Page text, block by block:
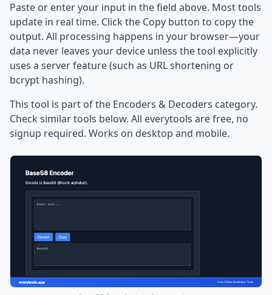
Paste or enter your input in the field above. Most tools
update in real time. Click the Copy button to copy the
output. All processing happens in your browser—your
data never leaves your device unless the tool explicitly
uses a server feature (such as URL shortening or
bcrypt hashing).
This tool is part of the Encoders & Decoders category.
Check similar tools below. All everytools are free, no
signup required. Works on desktop and mobile.